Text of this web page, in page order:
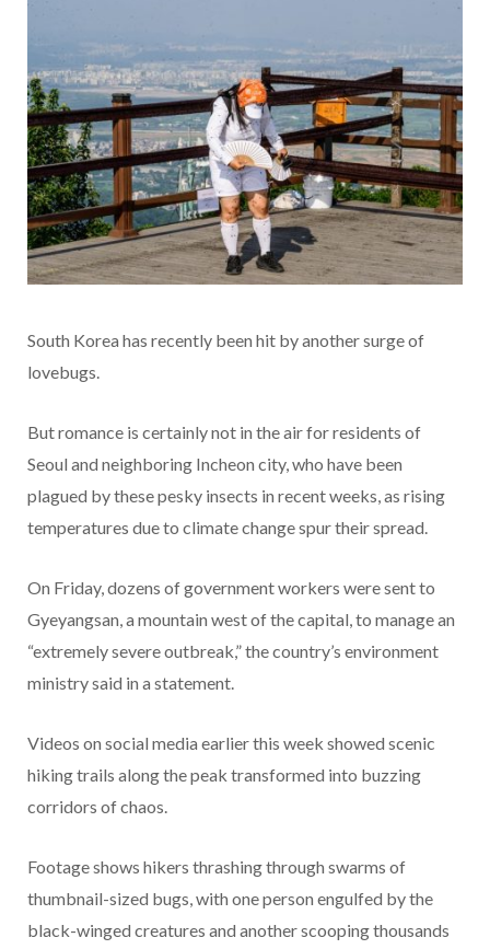
South Korea has recently been hit by another surge of
lovebugs.
But romance is certainly not in the air for residents of
Seoul and neighboring Incheon city, who have been
plagued by these pesky insects in recent weeks, as rising
temperatures due to climate change spur their spread.
On Friday, dozens of government workers were sent to
Gyeyangsan, a mountain west of the capital, to manage an
“extremely severe outbreak,” the country’s environment
ministry said in a statement.
Videos on social media earlier this week showed scenic
hiking trails along the peak transformed into buzzing
corridors of chaos.
Footage shows hikers thrashing through swarms of
thumbnail-sized bugs, with one person engulfed by the
black-winged creatures and another scooping thousands